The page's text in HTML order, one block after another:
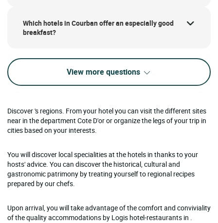
Which hotels in Courban offer an especially good
breakfast?
View more questions
Discover 's regions. From your hotel you can visit the different sites
near in the department Cote D'or or organize the legs of your trip in
cities based on your interests.
You will discover local specialities at the hotels in thanks to your
hosts' advice. You can discover the historical, cultural and
gastronomic patrimony by treating yourself to regional recipes
prepared by our chefs.
Upon arrival, you will take advantage of the comfort and conviviality
of the quality accommodations by Logis hotel-restaurants in .